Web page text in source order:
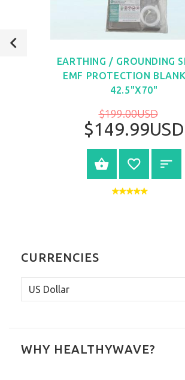
EARTHING / GROUNDING
EMF PROTECTION
42.5"X70"
$199.00USD
$149.99USD
VIEW
CURRENCIES
WHY HEALTHYWAVE?